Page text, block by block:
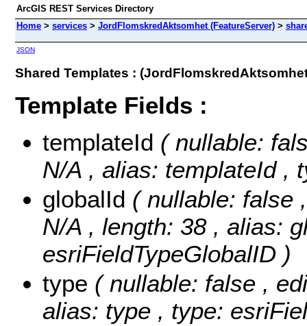
ArcGIS REST Services Directory
Home > services > JordFlomskredAktsomhet (FeatureServer) >
JSON
Shared Templates :
Template Fields :
templateId ( nullable:
N/A , alias: templateId ,
globalId ( nullable: false
N/A , length: 38 , alias:
esriFieldTypeGlobalID )
type ( nullable: false ,
alias: type , type: